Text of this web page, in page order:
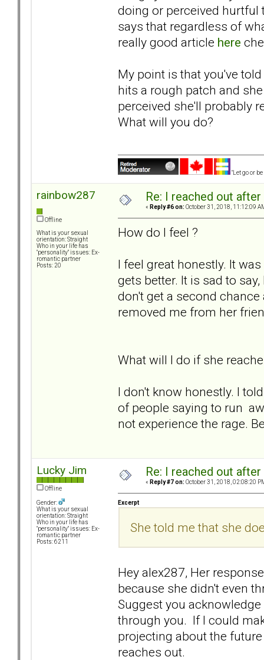
doing or perceived hurtful
says that regardless of
really good article here
My point is that you've
hits a rough patch and
perceived she'll probably
What will you do?
"Let go or
rainbow287
Offline
What is your sexual
orientation: Straight
Who in your life has
"personality" issues: Ex-
romantic partner
Posts: 20
Re: I reached out
« Reply #6 on: October 31, 2018, 11:12:09
How do I feel ?
I feel great honestly. It
gets better. It is sad to
don't get a second
removed me from her
What will I do if she
I don't know honestly. I
of people saying to run
not experience the rage.
Lucky Jim
Offline
Gender:
What is your sexual
orientation: Straight
Who in your life has
"personality" issues: Ex-
romantic partner
Posts: 6211
Re: I reached out
« Reply #7 on: October 31, 2018, 02:08:20
Excerpt
She told me that she
Hey alex287, Her
because she didn't even
Suggest you
through you. If I could
projecting about the
reaches out.